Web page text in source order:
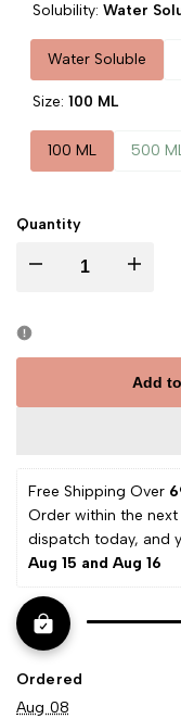
Solubility: Water
Water Soluble
Size: 100 ML
100 ML 500
Quantity
Decrease
Liquid
Extract
Increase
Liquid
Extract
Add
Free Shipping Over
Order within the next
dispatch today, and
Aug 15 and Aug 16
Ordered
Aug 08